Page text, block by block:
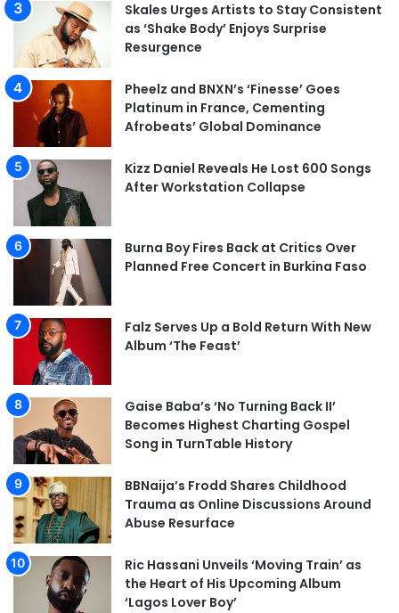
Skales Urges Artists to Stay Consistent
as ‘Shake Body’ Enjoys Surprise
Resurgence
Pheelz and BNXN’s ‘Finesse’ Goes
Platinum in France, Cementing
Afrobeats’ Global Dominance
Kizz Daniel Reveals He Lost 600 Songs
After Workstation Collapse
Burna Boy Fires Back at Critics Over
Planned Free Concert in Burkina Faso
Falz Serves Up a Bold Return With New
Album ‘The Feast’
Gaise Baba’s ‘No Turning Back II’
Becomes Highest Charting Gospel
Song in TurnTable History
BBNaija’s Frodd Shares Childhood
Trauma as Online Discussions Around
Abuse Resurface
Ric Hassani Unveils ‘Moving Train’ as
the Heart of His Upcoming Album
‘Lagos Lover Boy’